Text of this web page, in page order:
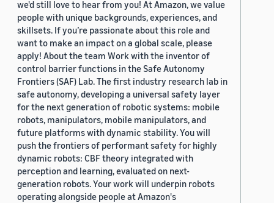
we'd still love to hear from you! At Amazon, we value
people with unique backgrounds, experiences, and
skillsets. If you’re passionate about this role and
want to make an impact on a global scale, please
apply! About the team Work with the inventor of
control barrier functions in the Safe Autonomy
Frontiers (SAF) Lab. The first industry research lab in
safe autonomy, developing a universal safety layer
for the next generation of robotic systems: mobile
robots, manipulators, mobile manipulators, and
future platforms with dynamic stability. You will
push the frontiers of performant safety for highly
dynamic robots: CBF theory integrated with
perception and learning, evaluated on next-
generation robots. Your work will underpin robots
operating alongside people at Amazon's